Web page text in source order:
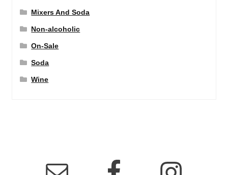
Mixers And Soda
Non-alcoholic
On-Sale
Soda
Wine